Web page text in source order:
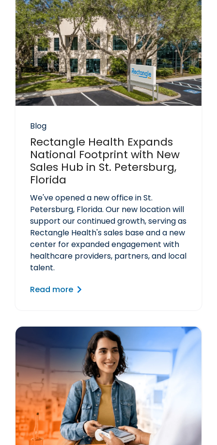
Blog
Rectangle Health Expands
National Footprint with New
Sales Hub in St. Petersburg,
Florida
We've opened a new office in St.
Petersburg, Florida. Our new location will
support our continued growth, serving as
Rectangle Health's sales base and a new
center for expanded engagement with
healthcare providers, partners, and local
talent.
Read more